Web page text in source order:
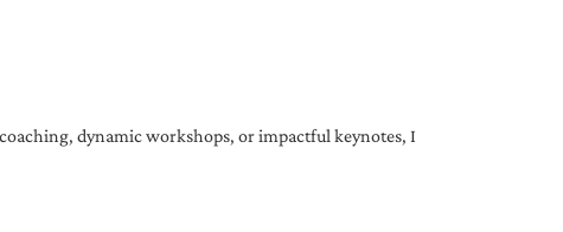
dynamic workshops, or impactful keynotes, I